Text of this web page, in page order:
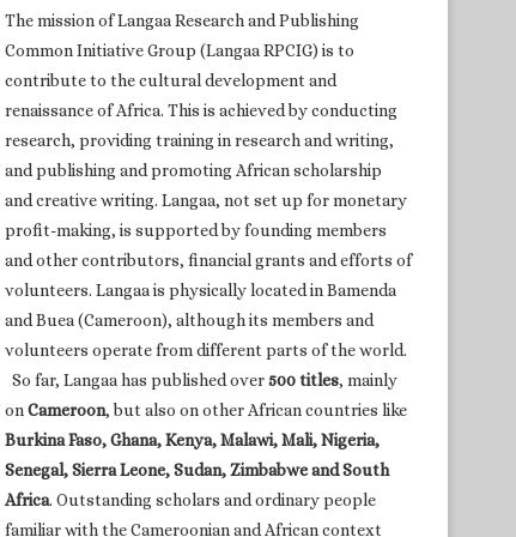
The mission of Langaa Research and Publishing
Common Initiative Group (Langaa RPCIG) is to
contribute to the cultural development and
renaissance of Africa. This is achieved by conducting
research, providing training in research and writing,
and publishing and promoting African scholarship
and creative writing. Langaa, not set up for monetary
profit-making, is supported by founding members
and other contributors, financial grants and efforts of
volunteers. Langaa is physically located in Bamenda
and Buea (Cameroon), although its members and
volunteers operate from different parts of the world.
So far, Langaa has published over500 titles, mainly
onCameroon, but also on other African countries like
Burkina Faso, Ghana, Kenya, Malawi, Mali, Nigeria,
Senegal, Sierra Leone, Sudan, Zimbabwe and South
Africa. Outstanding scholars and ordinary people
familiar with the Cameroonian and African context